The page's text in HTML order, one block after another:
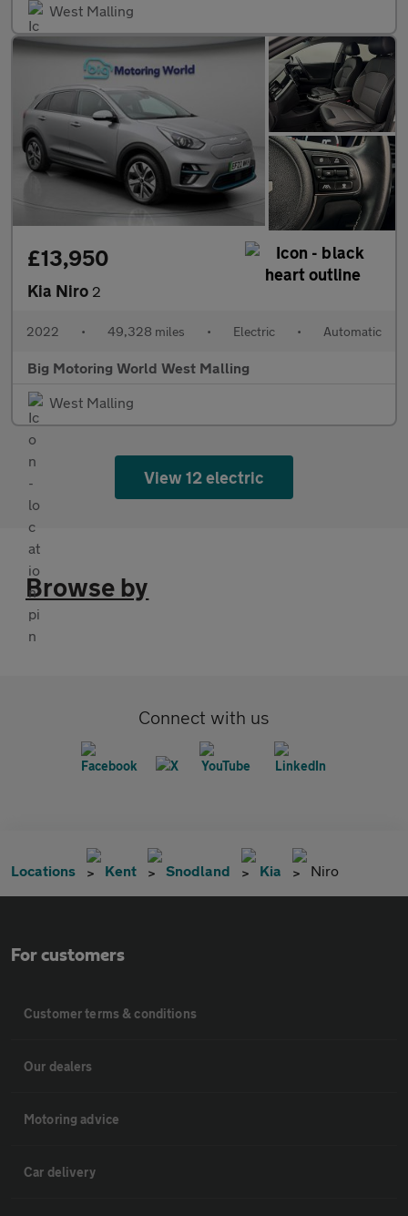
West Malling
£13,950
Kia Niro 2
2022 • 49,328 miles • Electric • Automatic
Big Motoring World West Malling
West Malling
View 12 electric
Browse by
Connect with us
Locations Kent Snodland Kia Niro
For customers
Customer terms & conditions
Our dealers
Motoring advice
Car delivery